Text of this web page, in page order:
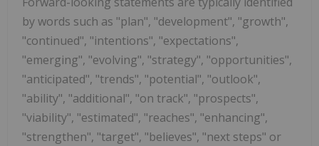
by words such as "plan", "development", "growth",
"continued", "intentions", "expectations",
"emerging", "evolving", "strategy", "opportunities",
"anticipated", "trends", "potential", "outlook",
"ability", "additional", "on track", "prospects",
"viability", "estimated", "reaches", "enhancing",
"strengthen", "target", "believes", "next steps" or